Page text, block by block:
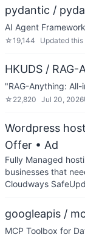
pydantic /
AI Agent
☆19,144 Updated this
HKUDS / RAG-
"RAG-Anything: All-
☆ 22,820 Jul 20, 2026
Wordpress
Offer • Ad
Fully Managed
businesses that
Cloudways
googleapis /
MCP Toolbox for